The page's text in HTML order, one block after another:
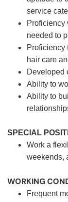
service
Proficiency
needed to
Proficiency
hair care
Developed
Ability to
Ability to
SPECIAL
Work a
weekends,
WORKING
Frequent